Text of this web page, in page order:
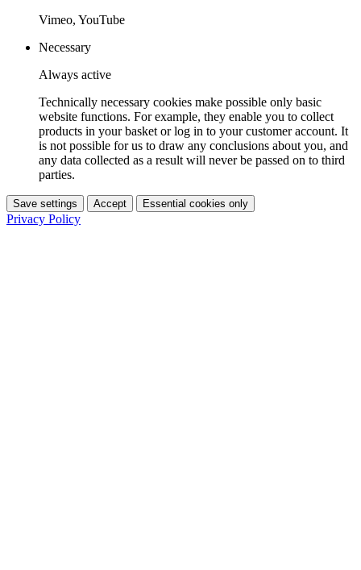
Vimeo, YouTube
Necessary
Always active
Technically necessary cookies make possible only basic
website functions. For example, they enable you to collect
products in your basket or log in to your customer account. It
is not possible for us to draw any conclusions about you, and
any data collected as a result will never be passed on to third
parties.
Save settings Accept Essential cookies only
Privacy Policy